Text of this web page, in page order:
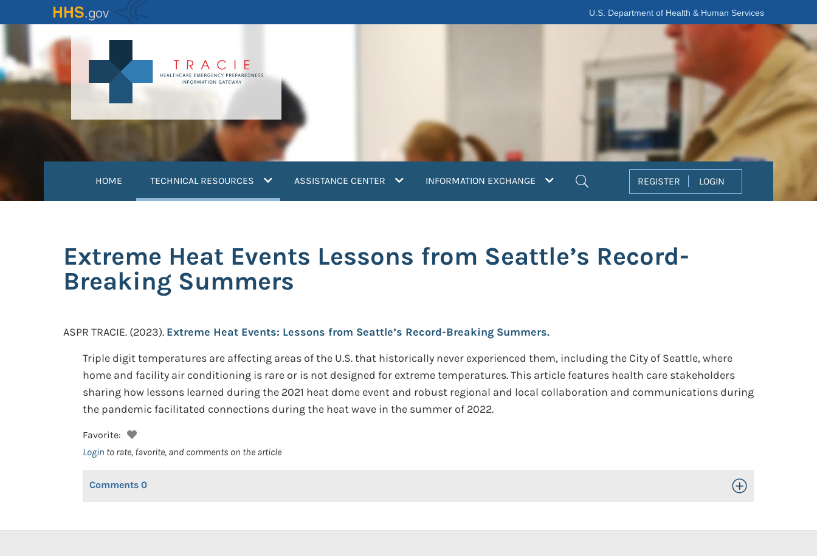
to
content
U.S. Department of Health & Human Services
HOME TECHNICAL RESOURCES (current)ASSISTANCE CENTER INFORMATION EXCHANGE REGISTER LOGIN
Extreme Heat Events Lessons from Seattle’s Record-
Breaking Summers
ASPR TRACIE. (2023). Extreme Heat Events: Lessons from Seattle’s Record-Breaking Summers.
Triple digit temperatures are affecting areas of the U.S. that historically never experienced them, including the City of Seattle, where
home and facility air conditioning is rare or is not designed for extreme temperatures. This article features health care stakeholders
sharing how lessons learned during the 2021 heat dome event and robust regional and local collaboration and communications during
the pandemic facilitated connections during the heat wave in the summer of 2022.
Favorite:
Login to rate, favorite, and comments on the article
Comments 0 Toggle Open/Close